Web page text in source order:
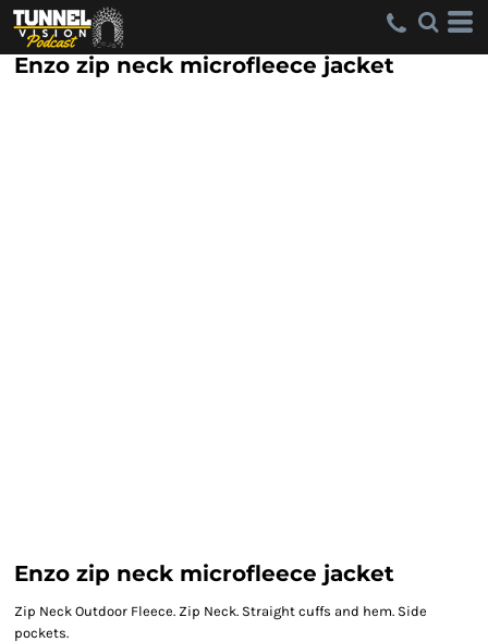
Enzo zip neck microfleece jacket
Enzo zip neck microfleece jacket
Zip Neck Outdoor Fleece. Zip Neck. Straight cuffs and hem. Side
pockets.